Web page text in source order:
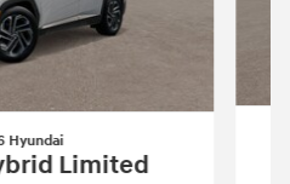
Hyundai
Limited